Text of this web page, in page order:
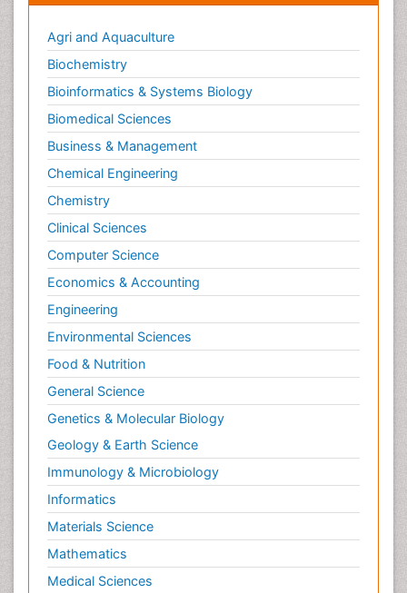
Agri and Aquaculture
Biochemistry
Bioinformatics & Systems Biology
Biomedical Sciences
Business & Management
Chemical Engineering
Chemistry
Clinical Sciences
Computer Science
Economics & Accounting
Engineering
Environmental Sciences
Food & Nutrition
General Science
Genetics & Molecular Biology
Geology & Earth Science
Immunology & Microbiology
Informatics
Materials Science
Mathematics
Medical Sciences